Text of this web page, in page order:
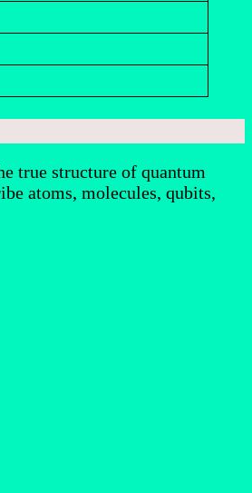
true structure of quantum
atoms, molecules, qubits,